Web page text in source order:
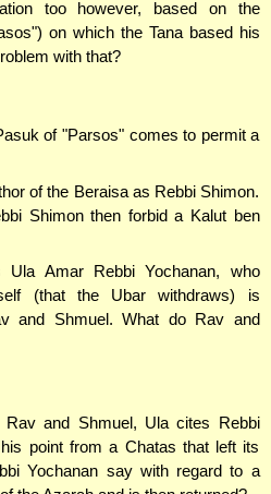
too however, based on the
on which the Tana based his
with that?
of "Parsos" comes to permit a
of the Beraisa as Rebbi Shimon.
Shimon then forbid a Kalut ben
Ula Amar Rebbi Yochanan, who
(that the Ubar withdraws) is
and Shmuel. What do Rav and
and Shmuel, Ula cites Rebbi
point from a Chatas that left its
Yochanan say with regard to a